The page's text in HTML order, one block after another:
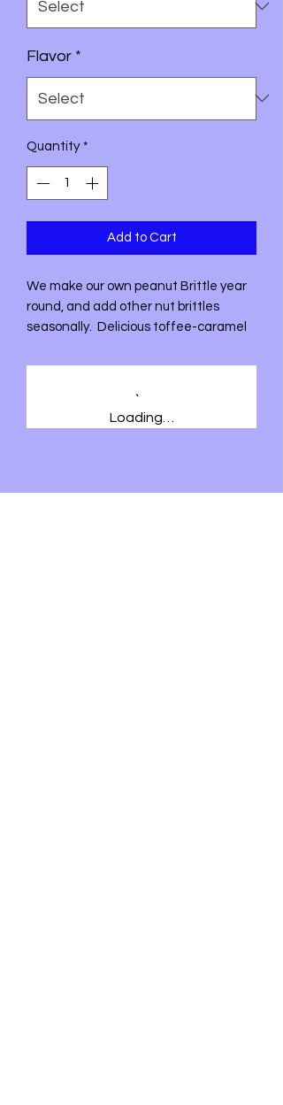
Flavor *
Quantity *
Add to Cart
We make our own peanut Brittle year
round, and add other nut brittles
seasonally. Delicious toffee-caramel
Loading…